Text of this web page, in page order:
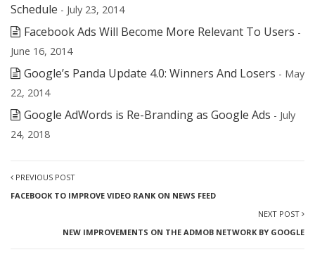
Schedule - July 23, 2014
Facebook Ads Will Become More Relevant To Users -
June 16, 2014
Google’s Panda Update 4.0: Winners And Losers - May
22, 2014
Google AdWords is Re-Branding as Google Ads - July
24, 2018
PREVIOUS POST
FACEBOOK TO IMPROVE VIDEO RANK ON NEWS FEED
NEXT POST
NEW IMPROVEMENTS ON THE ADMOB NETWORK BY GOOGLE